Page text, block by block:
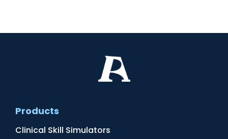
Products
Clinical Skill Simulators